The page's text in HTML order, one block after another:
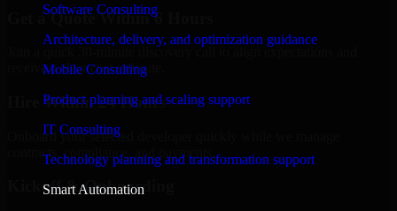
Software Consulting
Architecture, delivery, and optimization guidance
Mobile Consulting
Product planning and scaling support
IT Consulting
Technology planning and transformation support
Smart Automation
Get a Quote Within 6 Hours
Join a quick 30-minute discovery call to align expectations and
receive a clear cost estimate.
Hire Within 24 Hours
Onboard your selected developer quickly while we manage
contracts, compliance, and payments.
Kickoff & Onboarding